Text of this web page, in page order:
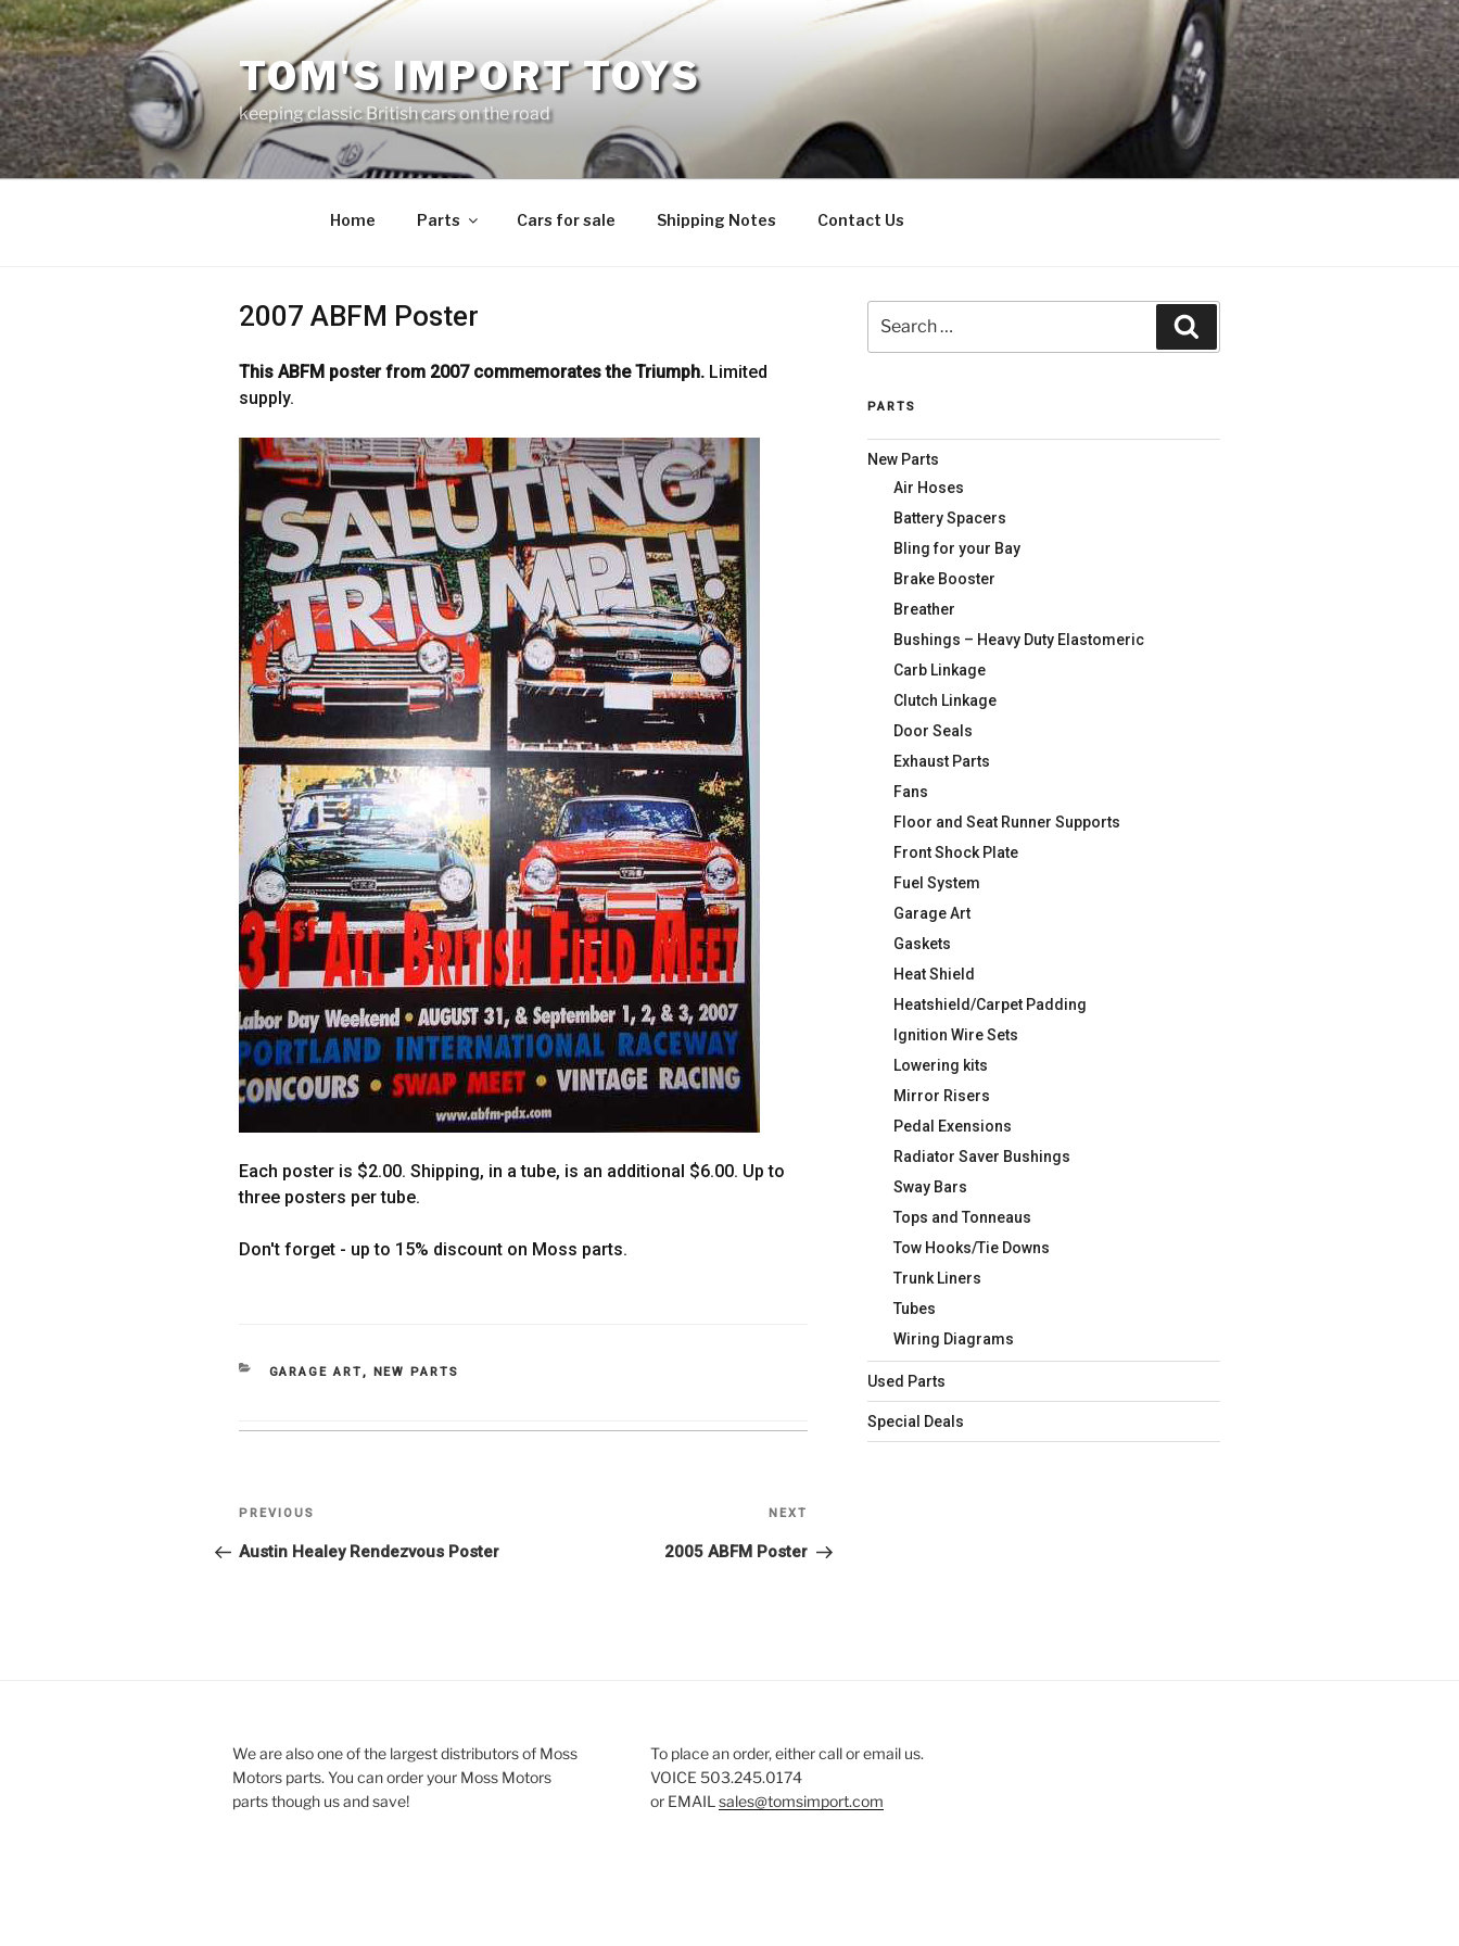
Skip
to
content
TOM'S IMPORT TOYS
keeping classic British cars on the road
Home Parts Cars for sale Shipping Notes Contact Us
2007 ABFM Poster
This ABFM poster from 2007 commemorates the Triumph. Limited
supply.
Each poster is $2.00. Shipping, in a tube, is an additional $6.00. Up to
three posters per tube.
Don't forget - up to 15% discount on Moss parts.
CATEGORIES
GARAGE ART, NEW PARTS
Post
navigation
Previous
PREVIOUS
Austin Healey Rendezvous Poster
NEXT
2005 ABFM Poster
for:
PARTS
New Parts
Air Hoses
Battery Spacers
Bling for your Bay
Brake Booster
Breather
Bushings – Heavy Duty Elastomeric
Carb Linkage
Clutch Linkage
Door Seals
Exhaust Parts
Fans
Floor and Seat Runner Supports
Front Shock Plate
Fuel System
Garage Art
Gaskets
Heat Shield
Heatshield/Carpet Padding
Ignition Wire Sets
Lowering kits
Mirror Risers
Pedal Exensions
Radiator Saver Bushings
Sway Bars
Tops and Tonneaus
Tow Hooks/Tie Downs
Trunk Liners
Tubes
Wiring Diagrams
Used Parts
Special Deals
We are also one of the largest distributors of Moss
Motors parts. You can order your Moss Motors
parts though us and save!
To place an order, either call or email us.
VOICE 503.245.0174
or EMAIL sales@tomsimport.com